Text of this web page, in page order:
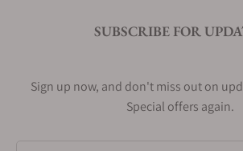
SUBSCRIBE FOR
Sign up now, and don't miss out on
Special offers again.